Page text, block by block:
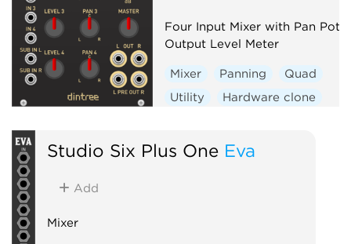
Four Input Mixer with Pan Pots
Output Level Meter
Mixer Panning
Quad
Utility
Hardware clone
Studio Six Plus One Eva
Add
Mixer